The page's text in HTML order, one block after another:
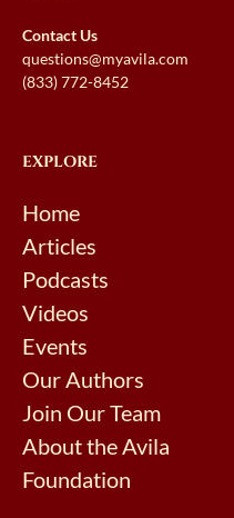
Contact Us
questions@myavila.com
(833) 772-8452
EXPLORE
Home
Articles
Podcasts
Videos
Events
Our Authors
Join Our Team
About the Avila
Foundation